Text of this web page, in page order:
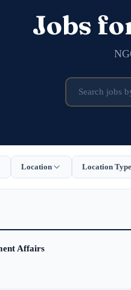
Jobs
Location Location Type
Affairs